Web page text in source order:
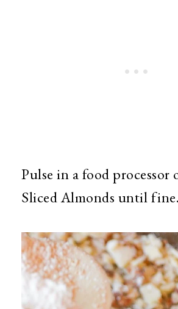
Pulse in a food processor
Sliced Almonds until fine.